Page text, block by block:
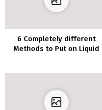
6 Completely different
Methods to Put on Liquid